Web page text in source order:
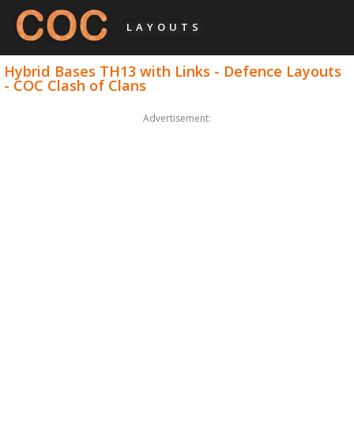
LAYOUTS
Hybrid Bases TH13 with Links - Defence Layouts
- COC Clash of Clans
Advertisement: